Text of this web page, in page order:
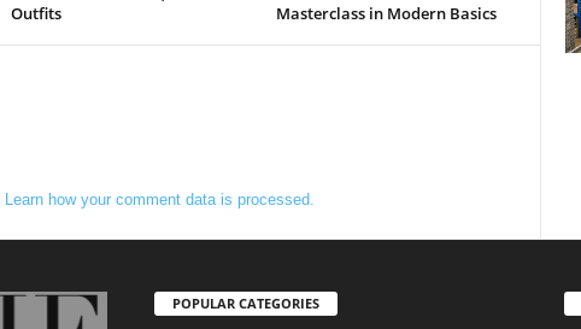
Outfits
Masterclass in Modern Basics
Learn how your comment data is processed.
POPULAR CATEGORIES